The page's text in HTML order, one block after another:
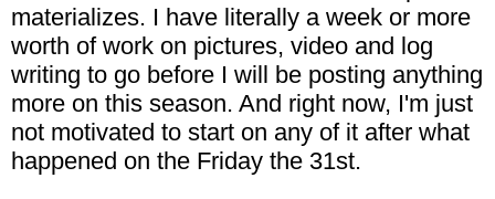
materializes. I have literally a week or more
worth of work on pictures, video and log
writing to go before I will be posting anything
more on this season. And right now, I'm just
not motivated to start on any of it after what
happened on the Friday the 31st.